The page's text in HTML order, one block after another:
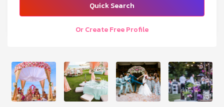
Quick Search
Or Create Free Profile